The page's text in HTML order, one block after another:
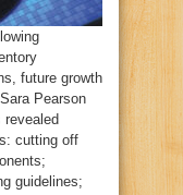
future growth
Pearson
cutting off
guidelines;